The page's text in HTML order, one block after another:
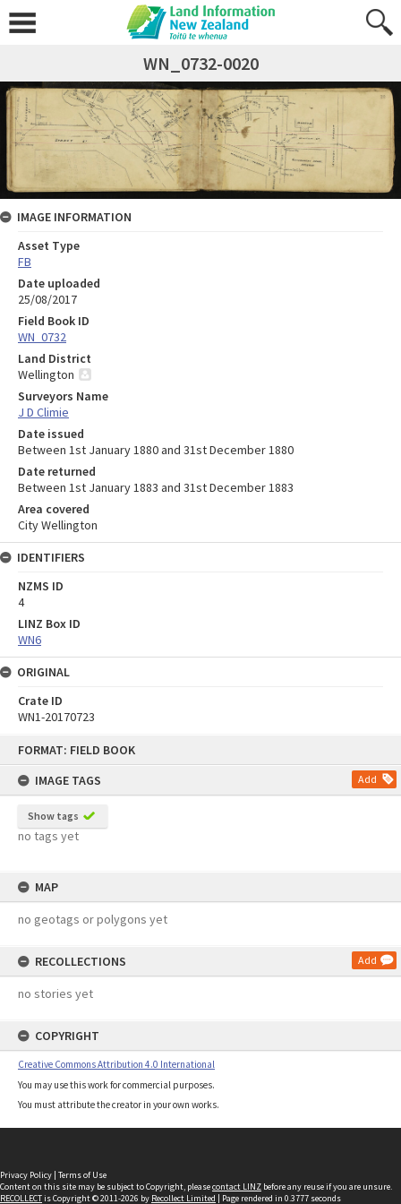
FORMAT: FIELD BOOK
IMAGE TAGS
Add
Show tags
no tags yet
MAP
no geotags or polygons yet
RECOLLECTIONS Add
no stories yet
COPYRIGHT
Creative Commons Attribution 4.0 International
You may use this work for commercial purposes.
You must attribute the creator in your own works.
WN_0732-0020
IMAGE INFORMATION
Asset Type
FB
Date uploaded
25/08/2017
Field Book ID
WN_0732
Land District
Wellington
Surveyors Name
J D Climie
Date issued
Between 1st January 1880 and 31st December 1880
Date returned
Between 1st January 1883 and 31st December 1883
Area covered
City Wellington
IDENTIFIERS
NZMS ID
4
LINZ Box ID
WN6
ORIGINAL
Crate ID
WN1-20170723
Privacy Policy | Terms of Use
Content on this site may be subject to Copyright, pleasecontact LINZ before any reuse if you are unsure.
RECOLLECTis Copyright © 2011-2026 by Recollect Limited | Page rendered in 0.3777 seconds